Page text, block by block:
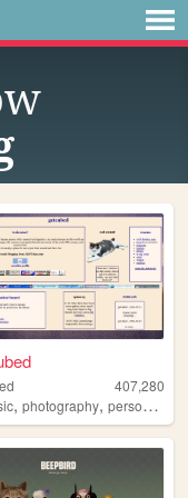
407,280
,photography,personal